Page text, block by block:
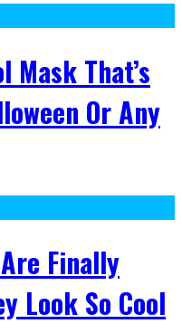
Mask That’s
Or Any
Finally
Look So Cool